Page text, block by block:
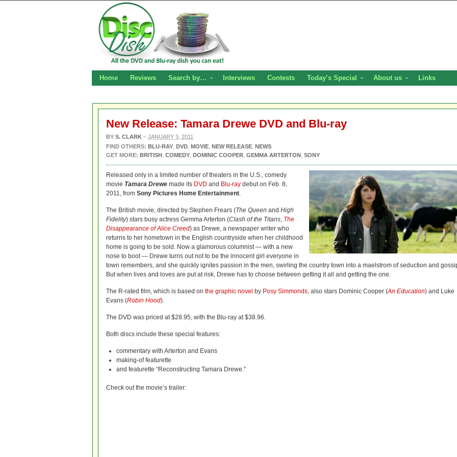
Home Reviews Search by… Interviews Contests Today’s Special About us Links
New Release: Tamara Drewe DVD and Blu-ray
BY S. CLARK – JANUARY 3, 2011
FIND OTHERS: BLU-RAY DVD MOVIE NEW RELEASE NEWS
GET MORE: BRITISH COMEDY DOMINIC COOPER GEMMA ARTERTON SONY
Released only in a limited number of theaters in the U.S., comedy
movie Tamara Drewe made its DVD and Blu-ray debut on Feb. 8,
2011, from Sony Pictures Home Entertainment.
The British movie, directed by Stephen Frears (The Queen and High
Fidelity) stars busy actress Gemma Arterton (Clash of the Titans, The
Disappearance of Alice Creed) as Drewe, a newspaper writer who
returns to her hometown in the English countryside when her childhood
home is going to be sold. Now a glamorous columnist — with a new
nose to boot — Drewe turns out not to be the innocent girl everyone in
town remembers, and she quickly ignites passion in the men, swirling the country town into a maelstrom of seduction and
But when lives and loves are put at risk, Drewe has to choose between getting it all and getting the one.
The R-rated film, which is based on the graphic novel by Posy Simmonds, also stars Dominic Cooper (An Education) and Luke
Evans (Robin Hood).
The DVD was priced at $28.95, with the Blu-ray at $38.96.
Both discs include these special features:
commentary with Arterton and Evans
making-of featurette
and featurette “Reconstructing Tamara Drewe.”
Check out the movie’s trailer: